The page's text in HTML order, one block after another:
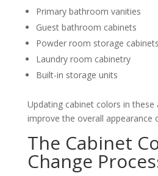
Primary bathroom vanities
Guest bathroom cabinets
Powder room storage cabinets
Laundry room cabinetry
Built-in storage units
Updating cabinet colors in these
improve the overall appearance
The Cabinet
Change